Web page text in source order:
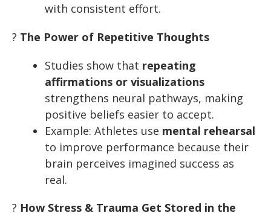
with consistent effort.
? The Power of Repetitive Thoughts
Studies show that repeating
affirmations or visualizations
strengthens neural pathways, making
positive beliefs easier to accept.
Example: Athletes use mental rehearsal
to improve performance because their
brain perceives imagined success as
real.
? How Stress & Trauma Get Stored in the